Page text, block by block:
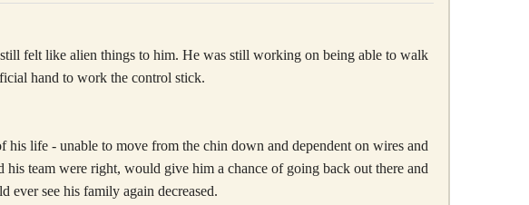
felt like alien things to him. He was still working on being able to walk
hand to work the control stick.
life - unable to move from the chin down and dependent on wires and
team were right, would give him a chance of going back out there and
ever see his family again decreased.